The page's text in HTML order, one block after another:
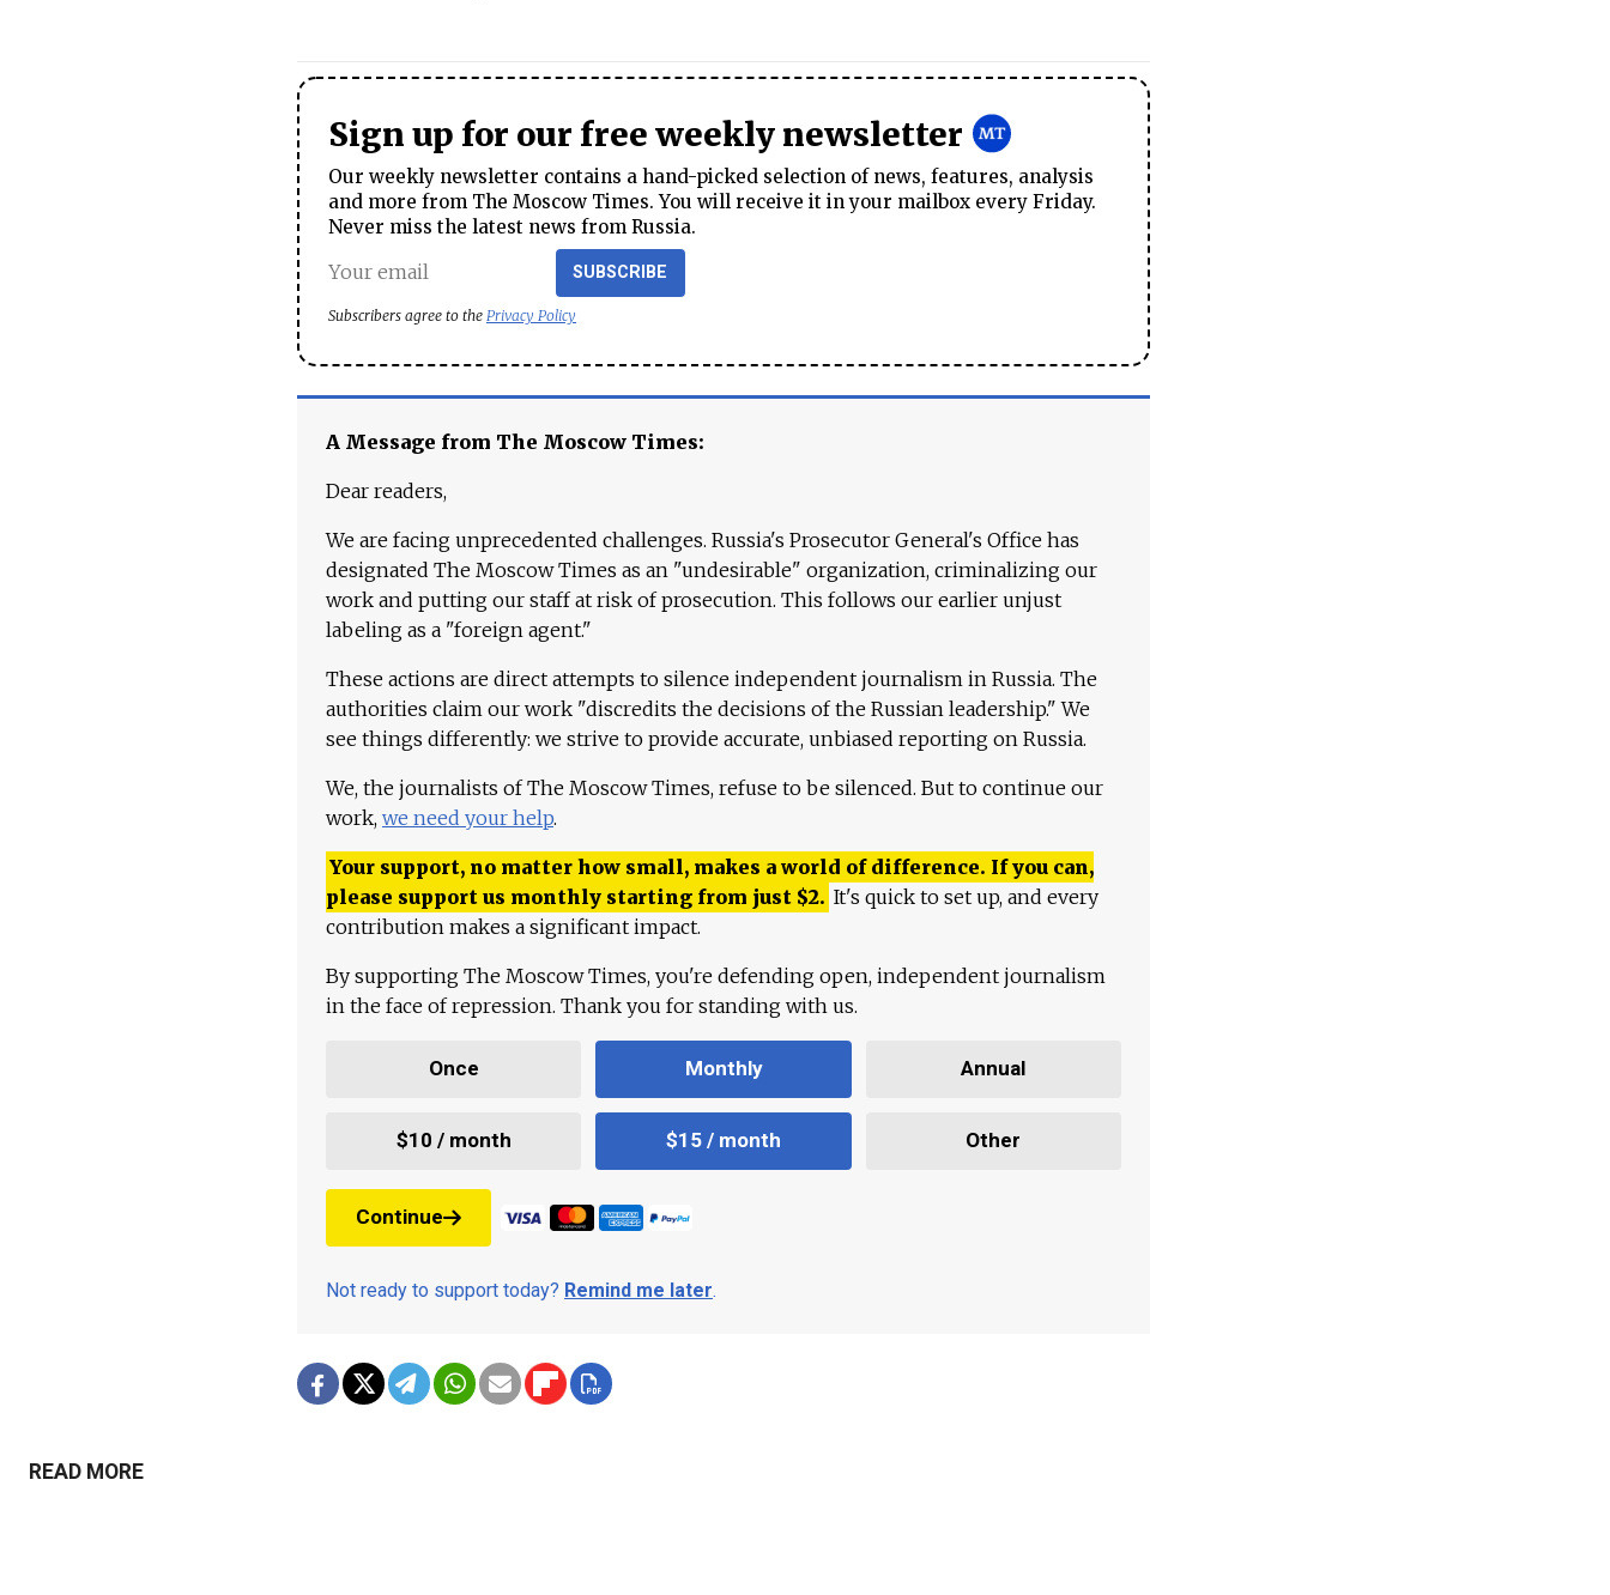
Sign up for our free weekly newsletter
Our weekly newsletter contains a hand-picked selection of news, features, analysis
and more from The Moscow Times. You will receive it in your mailbox every Friday.
Never miss the latest news from Russia.
SUBSCRIBE
Subscribers agree to the Privacy Policy
A Message from The Moscow Times:
Dear readers,
We are facing unprecedented challenges. Russia's Prosecutor General's Office has
designated The Moscow Times as an "undesirable" organization, criminalizing our
work and putting our staff at risk of prosecution. This follows our earlier unjust
labeling as a "foreign agent."
These actions are direct attempts to silence independent journalism in Russia. The
authorities claim our work "discredits the decisions of the Russian leadership." We
see things differently: we strive to provide accurate, unbiased reporting on Russia.
We, the journalists of The Moscow Times, refuse to be silenced. But to continue our
work, we need your help.
Your support, no matter how small, makes a world of difference. If you can,
please support us monthly starting from just $2. It's quick to set up, and every
contribution makes a significant impact.
By supporting The Moscow Times, you're defending open, independent journalism
in the face of repression. Thank you for standing with us.
Once Monthly Annual
$10 / month $15 / month Other
Continue
Not ready to support today? Remind me later.
READ MORE